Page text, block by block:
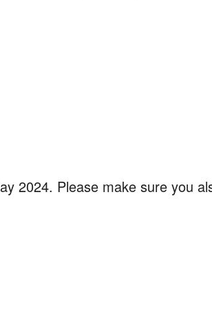
2024. Please make sure you